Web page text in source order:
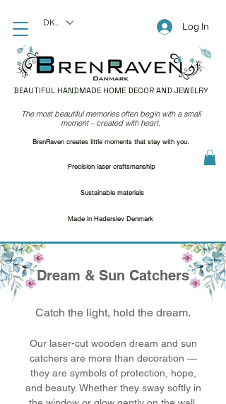
BEAUTIFUL HANDMADE HOME DECOR AND JEWELRY
Log In
DKK (kr)
Precision laser craftsmanship
Sustainable materials
Made in Haderslev Denmark
The most beautiful memories often begin with a small
moment – created with heart.
BrenRaven creates little moments that stay with you.
Dream & Sun Catchers
Catch the light, hold the dream.
Our laser-cut wooden dream and sun
catchers are more than decoration —
they are symbols of protection, hope,
and beauty. Whether they sway softly in